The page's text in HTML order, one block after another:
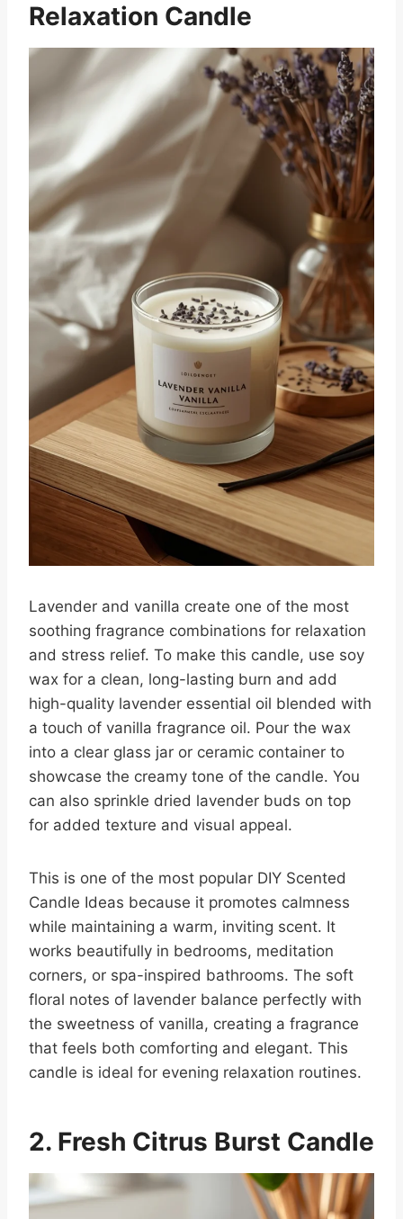
Relaxation Candle
Lavender and vanilla create one of the most
soothing fragrance combinations for relaxation
and stress relief. To make this candle, use soy
wax for a clean, long-lasting burn and add
high-quality lavender essential oil blended with
a touch of vanilla fragrance oil. Pour the wax
into a clear glass jar or ceramic container to
showcase the creamy tone of the candle. You
can also sprinkle dried lavender buds on top
for added texture and visual appeal.
This is one of the most popular DIY Scented
Candle Ideas because it promotes calmness
while maintaining a warm, inviting scent. It
works beautifully in bedrooms, meditation
corners, or spa-inspired bathrooms. The soft
floral notes of lavender balance perfectly with
the sweetness of vanilla, creating a fragrance
that feels both comforting and elegant. This
candle is ideal for evening relaxation routines.
2. Fresh Citrus Burst Candle